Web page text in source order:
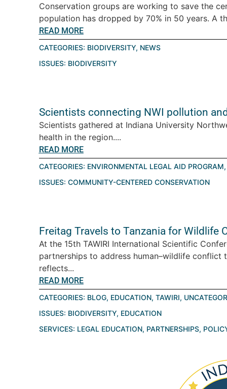
Conservation groups are working to save the
population has dropped by 70% in 50 years. A
READ MORE
CATEGORIES: BIODIVERSITY, NEWS
ISSUES: BIODIVERSITY
Scientists connecting NWI pollution
Scientists gathered at Indiana University
health in the region....
READ MORE
CATEGORIES: ENVIRONMENTAL LEGAL AID PROGRAM
ISSUES: COMMUNITY-CENTERED CONSERVATION
Freitag Travels to Tanzania for Wildlife
At the 15th TAWIRI International Scientific
partnerships to address human–wildlife conflict
reflects...
READ MORE
CATEGORIES: BLOG, EDUCATION, TAWIRI,
ISSUES: BIODIVERSITY, EDUCATION
SERVICES: LEGAL EDUCATION, PARTNERSHIPS,